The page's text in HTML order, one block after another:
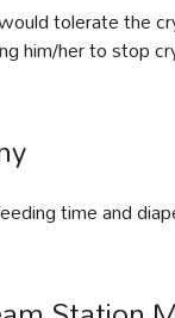
tolerate the
him/her to stop
time and